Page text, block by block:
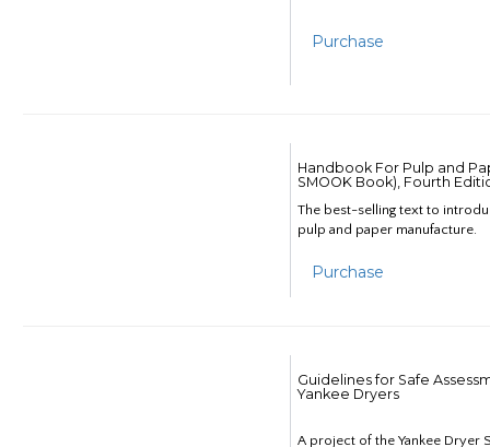
Purchase
Handbook For Pulp and
SMOOK Book), Fourth
The best-selling text to
pulp and paper manufacture.
Purchase
Guidelines for Safe
Yankee Dryers
A project of the Yankee Dryer